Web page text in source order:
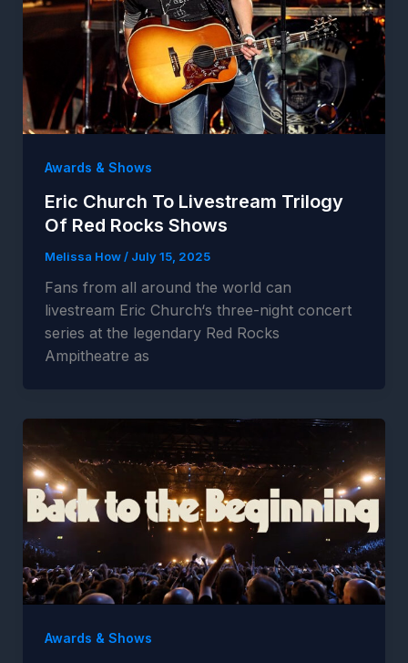
Awards & Shows
Eric Church To Livestream Trilogy
Of Red Rocks Shows
Melissa How/ July 15, 2025
Fans from all around the world can
livestream Eric Church‘s three-night concert
series at the legendary Red Rocks
Ampitheatre as
Awards & Shows